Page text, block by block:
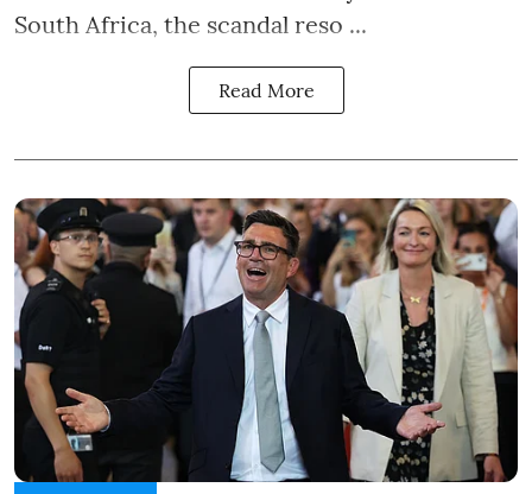
South Africa, the scandal reso ...
Read More